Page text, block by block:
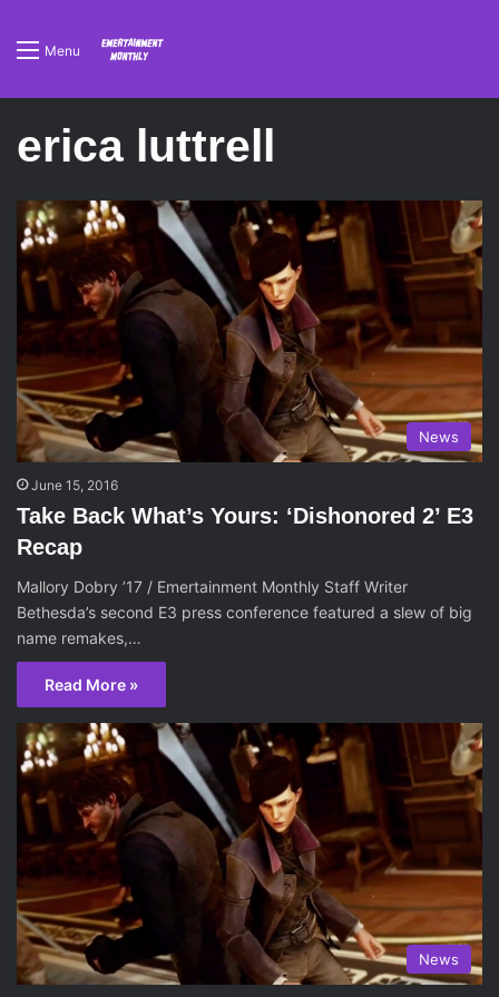
Menu
erica luttrell
News
June 15, 2016
Take Back What’s Yours: ‘Dishonored 2’ E3
Recap
Mallory Dobry ’17 / Emertainment Monthly Staff Writer
Bethesda’s second E3 press conference featured a slew of big
name remakes,…
Read More »
News